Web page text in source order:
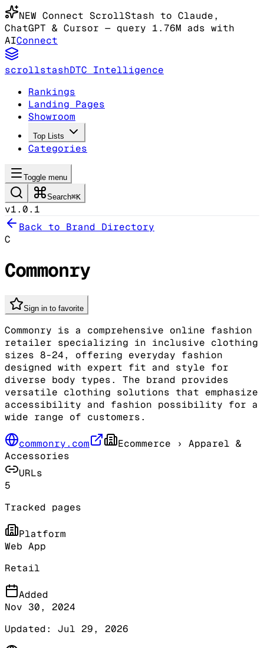
NEW Connect ScrollStash to Claude,
ChatGPT & Cursor — query 1.76M ads with
AIConnect
scrollstashDTC Intelligence
Rankings
Landing Pages
Showroom
Top Lists
Categories
Toggle menu
Search⌘K
v1.0.1
Back to Brand Directory
C
Commonry
Sign in to favorite
Commonry is a comprehensive online fashion
retailer specializing in inclusive clothing
sizes 8-24, offering everyday fashion
designed with expert fit and style for
diverse body types. The brand provides
versatile clothing solutions that emphasize
accessibility and fashion possibility for a
wide range of customers.
commonry.com Ecommerce › Apparel &
Accessories
URLs
5
Tracked pages
Platform
Web App
Retail
Added
Nov 30, 2024
Updated: Jul 29, 2026